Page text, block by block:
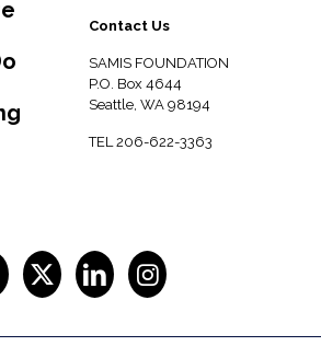
Contact Us
SAMIS FOUNDATION
P.O. Box 4644
Seattle, WA 98194
TEL 206-622-3363